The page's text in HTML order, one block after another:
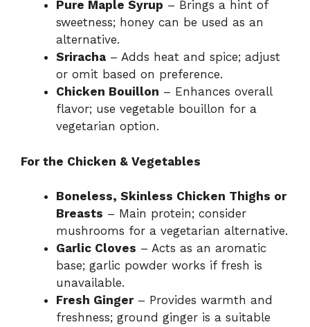
Pure Maple Syrup – Brings a hint of
sweetness; honey can be used as an
alternative.
Sriracha – Adds heat and spice; adjust
or omit based on preference.
Chicken Bouillon – Enhances overall
flavor; use vegetable bouillon for a
vegetarian option.
For the Chicken & Vegetables
Boneless, Skinless Chicken Thighs or
Breasts – Main protein; consider
mushrooms for a vegetarian alternative.
Garlic Cloves – Acts as an aromatic
base; garlic powder works if fresh is
unavailable.
Fresh Ginger– Provides warmth and
freshness; ground ginger is a suitable